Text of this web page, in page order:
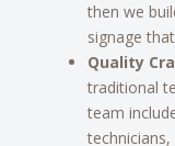
then we
signage
Quality
traditional
team